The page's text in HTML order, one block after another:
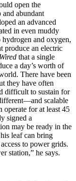
open the
abundant
an advanced
in even muddy
and oxygen,
produce an electric
Wired that a single
a day’s worth of
There have been
they have often
difficult to sustain for
scalable
operate for at least 45
signed a
may be ready in the
leaf can bring
to power grids.
station,” he says.